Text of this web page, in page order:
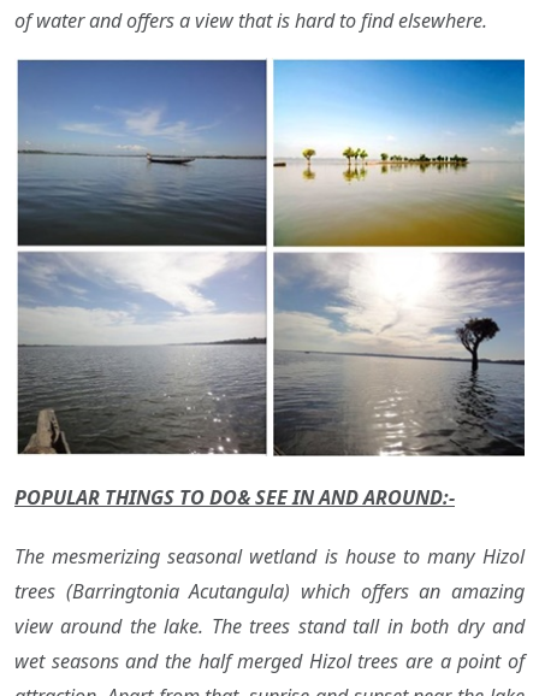
of water and offers a view that is hard to find elsewhere.
POPULAR THINGS TO DO& SEE IN AND AROUND:-
The mesmerizing seasonal wetland is house to many Hizol
trees (Barringtonia Acutangula) which offers an amazing
view around the lake. The trees stand tall in both dry and
wet seasons and the half merged Hizol trees are a point of